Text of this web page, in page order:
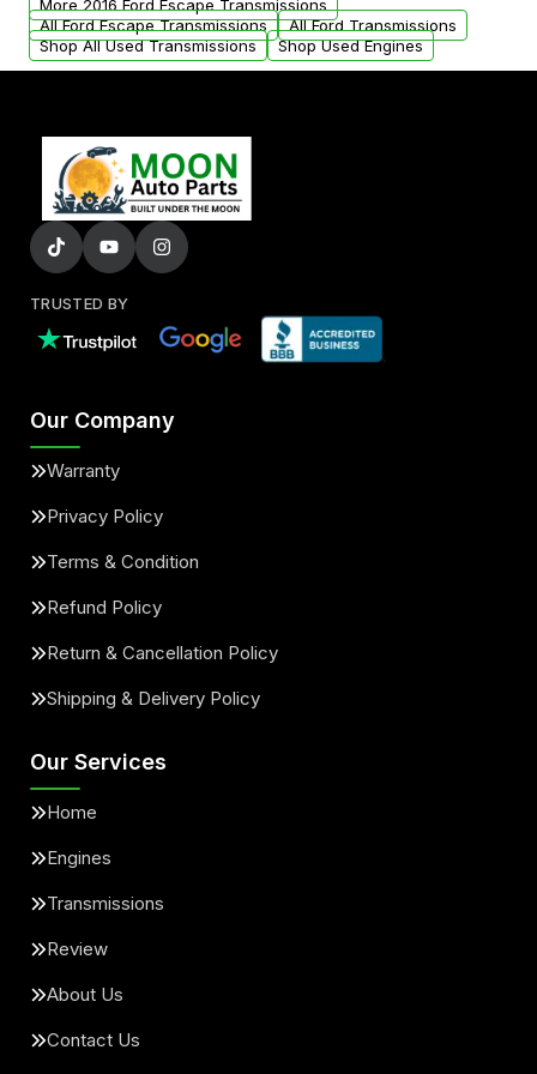
More 2016 Ford Escape Transmissions
All Ford Escape Transmissions
All Ford Transmissions
Shop All Used Transmissions
Shop Used Engines
TRUSTED BY
Our Company
Warranty
Privacy Policy
Terms & Condition
Refund Policy
Return & Cancellation Policy
Shipping & Delivery Policy
Our Services
Home
Engines
Transmissions
Review
About Us
Contact Us